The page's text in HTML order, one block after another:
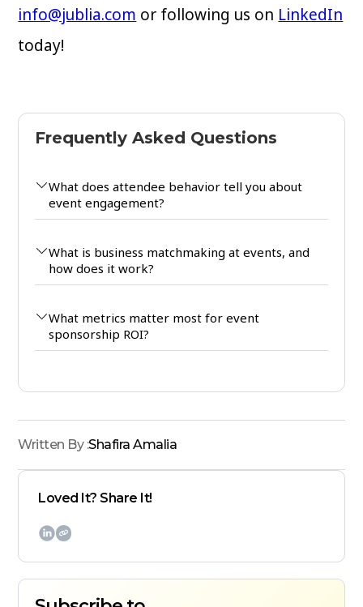
Loved It? Share It!

info@jublia.com or following us on LinkedIn
today!
Frequently Asked Questions
What does attendee behavior tell you about
event engagement?
What is business matchmaking at events, and
how does it work?
What metrics matter most for event
sponsorship ROI?
Written By :Shafira Amalia